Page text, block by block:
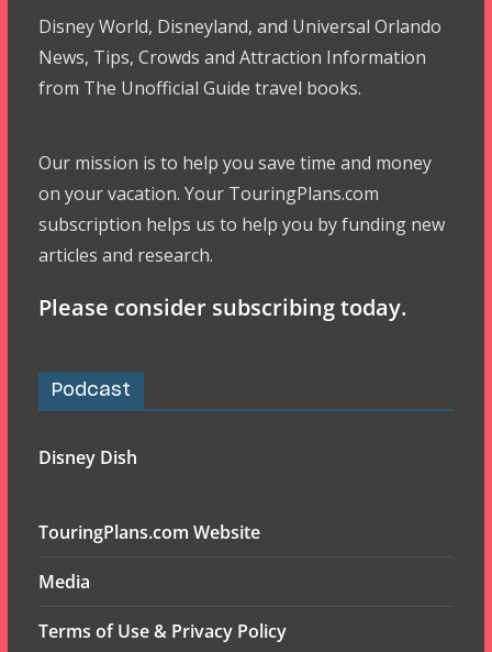
Disney World, Disneyland, and Universal Orlando
News, Tips, Crowds and Attraction Information
from The Unofficial Guide travel books.
Our mission is to help you save time and money
on your vacation. Your TouringPlans.com
subscription helps us to help you by funding new
articles and research.
Please consider subscribing today.
Podcast
Disney Dish
TouringPlans.com Website
Media
Terms of Use & Privacy Policy